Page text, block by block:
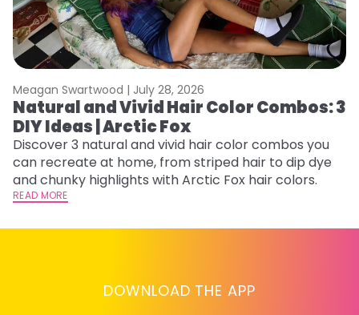
Meagan Swartwood | July 28, 2026
Natural and Vivid Hair Color Combos: 3
DIY Ideas | Arctic Fox
Discover 3 natural and vivid hair color combos you
can recreate at home, from striped hair to dip dye
and chunky highlights with Arctic Fox hair colors.
READ MORE
DOWNLOAD THE APP